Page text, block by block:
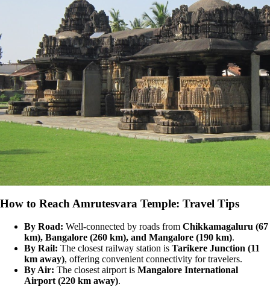
How to Reach Amrutesvara Temple: Travel Tips
By Road: Well-connected by roads from Chikkamagaluru (67
km), Bangalore (260 km), and Mangalore (190 km).
By Rail: The closest railway station is Tarikere Junction (11
km away), offering convenient connectivity for travelers.
By Air: The closest airport is Mangalore International
Airport (220 km away).